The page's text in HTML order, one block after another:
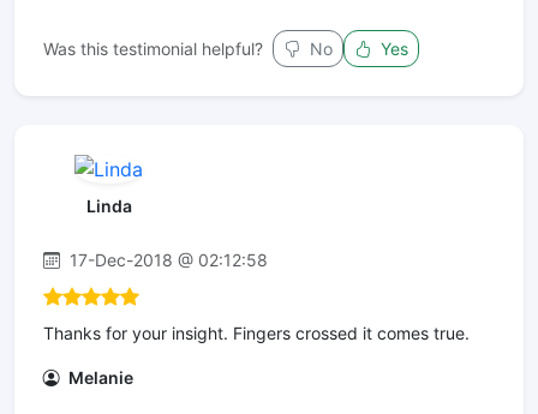
Was this testimonial helpful? No Yes
Linda
17-Dec-2018 @ 02:12:58
Thanks for your insight. Fingers crossed it comes true.
Melanie